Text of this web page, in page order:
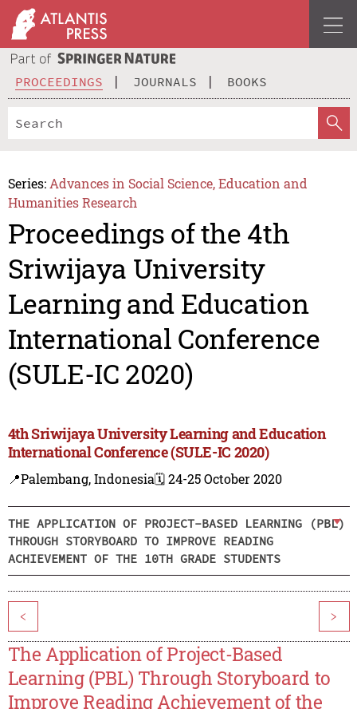
PROCEEDINGS JOURNALS BOOKS
Series: Advances in Social Science, Education and
Humanities Research
Proceedings of the 4th
Sriwijaya University
Learning and Education
International Conference
(SULE-IC 2020)
4th Sriwijaya University Learning and Education
International Conference (SULE-IC 2020)
📍Palembang, Indonesia🗓️ 24-25 October 2020
THE APPLICATION OF PROJECT-BASED LEARNING (PBL)
THROUGH STORYBOARD TO IMPROVE READING
ACHIEVEMENT OF THE 10TH GRADE STUDENTS
< >
The Application of Project-Based
Learning (PBL) Through Storyboard to
Improve Reading Achievement of the